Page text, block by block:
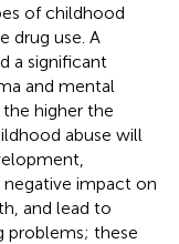
of childhood
drug use. A
a significant
and mental
higher the
abuse will
negative impact on
and lead to
problems; these